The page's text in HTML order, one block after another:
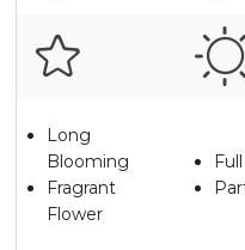
Long
Blooming
Fragrant
Flower